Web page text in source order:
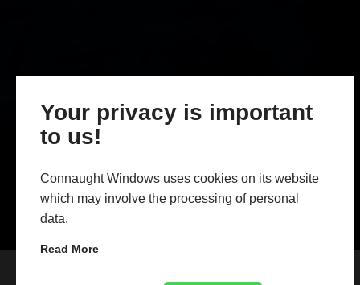
Your privacy is important
to us!
Connaught Windows uses cookies on its website
which may involve the processing of personal
data.
Read More